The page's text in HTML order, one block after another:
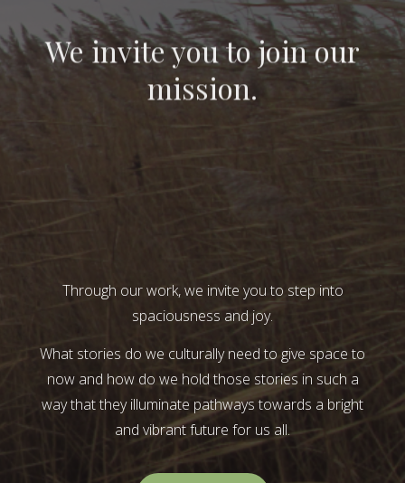
We invite you to join our
mission.
Through our work, we invite you to step into
spaciousness and joy.
What stories do we culturally need to give space to
now and how do we hold those stories in such a
way that they illuminate pathways towards a bright
and vibrant future for us all.